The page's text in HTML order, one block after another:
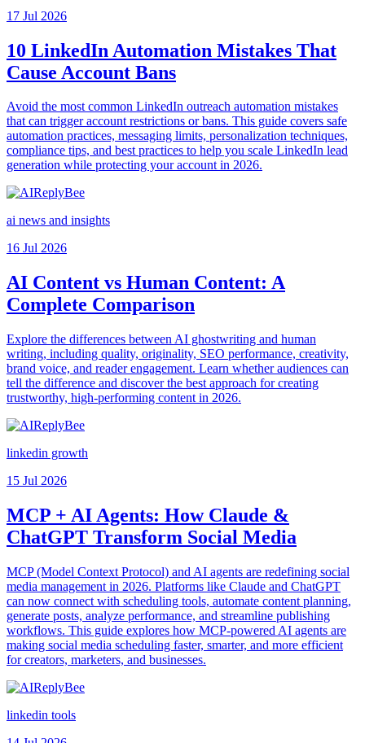
17 Jul 2026
10 LinkedIn Automation Mistakes That
Cause Account Bans
Avoid the most common LinkedIn outreach automation mistakes
that can trigger account restrictions or bans. This guide covers safe
automation practices, messaging limits, personalization techniques,
compliance tips, and best practices to help you scale LinkedIn lead
generation while protecting your account in 2026.
ai news and insights
16 Jul 2026
AI Content vs Human Content: A
Complete Comparison
Explore the differences between AI ghostwriting and human
writing, including quality, originality, SEO performance, creativity,
brand voice, and reader engagement. Learn whether audiences can
tell the difference and discover the best approach for creating
trustworthy, high-performing content in 2026.
linkedin growth
15 Jul 2026
MCP + AI Agents: How Claude &
ChatGPT Transform Social Media
MCP (Model Context Protocol) and AI agents are redefining social
media management in 2026. Platforms like Claude and ChatGPT
can now connect with scheduling tools, automate content planning,
generate posts, analyze performance, and streamline publishing
workflows. This guide explores how MCP-powered AI agents are
making social media scheduling faster, smarter, and more efficient
for creators, marketers, and businesses.
linkedin tools